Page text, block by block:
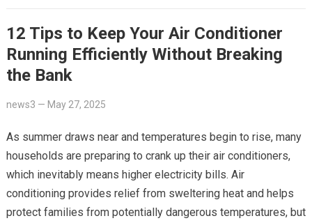
12 Tips to Keep Your Air Conditioner
Running Efficiently Without Breaking
the Bank
news3 — May 27, 2025
As summer draws near and temperatures begin to rise, many
households are preparing to crank up their air conditioners,
which inevitably means higher electricity bills. Air
conditioning provides relief from sweltering heat and helps
protect families from potentially dangerous temperatures, but